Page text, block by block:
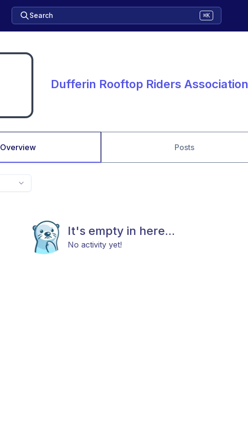
Search ⌘K
Dufferin Rooftop Riders Association
Overview Posts
It's empty in here...
No activity yet!